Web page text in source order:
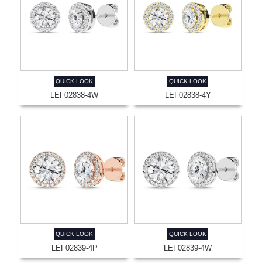
QUICK LOOK
LEF02838-4W
QUICK LOOK
LEF02838-4Y
QUICK LOOK
LEF02839-4P
QUICK LOOK
LEF02839-4W